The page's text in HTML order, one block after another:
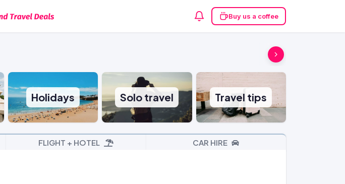
Buy us a coffee
Holidays Solo travel Travel tips
FLIGHT + HOTEL CAR HIRE